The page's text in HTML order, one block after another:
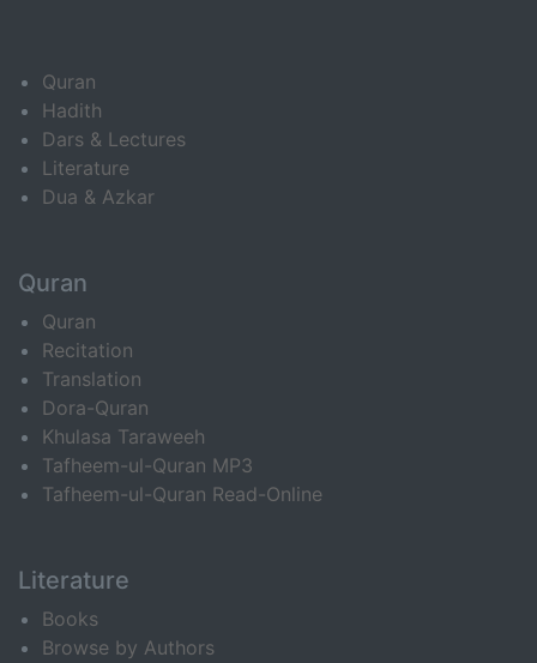
Quran
Hadith
Dars & Lectures
Literature
Dua & Azkar
Quran
Quran
Recitation
Translation
Dora-Quran
Khulasa Taraweeh
Tafheem-ul-Quran MP3
Tafheem-ul-Quran Read-Online
Literature
Books
Browse by Authors